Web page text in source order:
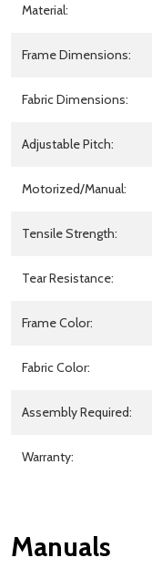
Material:
Frame Dimensions:
Fabric Dimensions:
Adjustable Pitch:
Motorized/Manual:
Tensile Strength:
Tear Resistance:
Frame Color:
Fabric Color:
Assembly Required:
Warranty:
Manuals